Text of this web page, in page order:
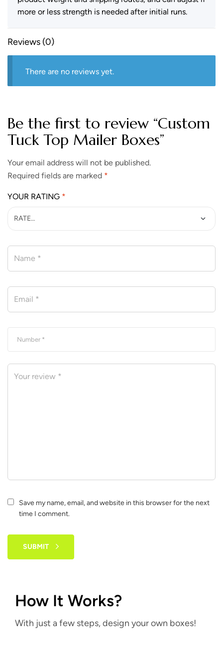
more or less strength is needed after initial runs.
Reviews (0)
There are no reviews yet.
Be the first to review “Custom
Tuck Top Mailer Boxes”
Your email address will not be published.
Required fields are marked *
YOUR RATING *
Save my name, email, and website in this browser for the next
time I comment.
SUBMIT
How It Works?
With just a few steps, design your own boxes!